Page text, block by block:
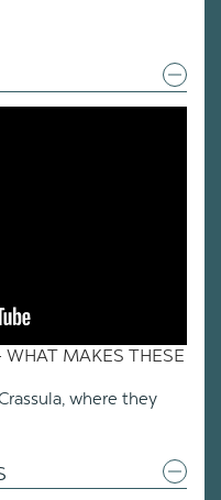
MAKES THESE
where they